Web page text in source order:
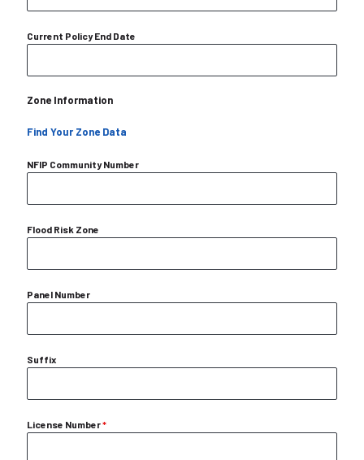
Current Policy End Date
Zone Information
Find Your Zone Data
NFIP Community Number
Flood Risk Zone
Panel Number
Suffix
License Number*